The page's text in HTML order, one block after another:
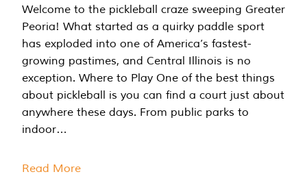
Welcome to the pickleball craze sweeping Greater
Peoria! What started as a quirky paddle sport
has exploded into one of America’s fastest-
growing pastimes, and Central Illinois is no
exception. Where to Play One of the best things
about pickleball is you can find a court just about
anywhere these days. From public parks to
indoor…
Read More